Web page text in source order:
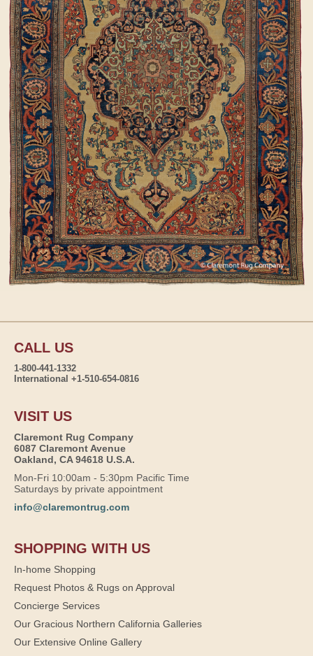
CALL US
1-800-441-1332
International +1-510-654-0816
VISIT US
Claremont Rug Company
6087 Claremont Avenue
Oakland, CA 94618 U.S.A.
Mon-Fri 10:00am - 5:30pm Pacific Time
Saturdays by private appointment
info@claremontrug.com
SHOPPING WITH US
In-home Shopping
Request Photos & Rugs on Approval
Concierge Services
Our Gracious Northern California Galleries
Our Extensive Online Gallery